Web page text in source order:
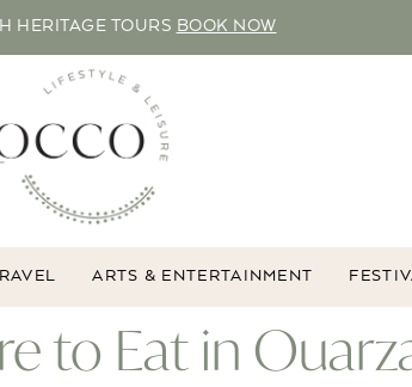
HERITAGE TOURS BOOK NOW
ARTS & ENTERTAINMENT
to Eat in